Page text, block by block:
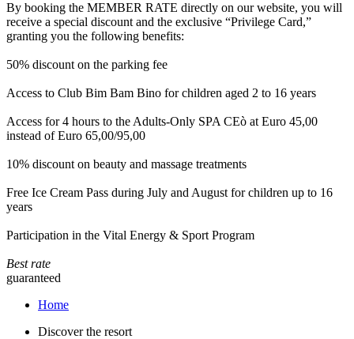
By booking the MEMBER RATE directly on our website, you will
receive a special discount and the exclusive “Privilege Card,”
granting you the following benefits:
50% discount on the parking fee
Access to Club Bim Bam Bino for children aged 2 to 16 years
Access for 4 hours to the Adults-Only SPA CEò at Euro 45,00
instead of Euro 65,00/95,00
10% discount on beauty and massage treatments
Free Ice Cream Pass during July and August for children up to 16
years
Participation in the Vital Energy & Sport Program
Best rate
guaranteed
Home
Discover the resort